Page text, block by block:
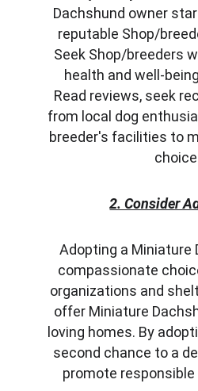
Dachshund owner
reputable Shop/
Seek Shop/breeders
health and well-
Read reviews, seek
from local dog
breeder's facilities to
2. Consider
Adopting a Miniature
compassionate
organizations and
offer Miniature
loving homes. By
second chance to a
promote